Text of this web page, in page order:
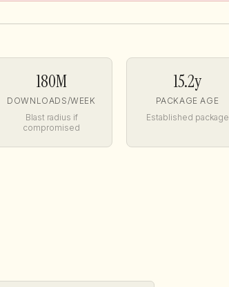
180M
DOWNLOADS/WEEK
Blast radius if
compromised
15.2y
PACKAGE AGE
Established package